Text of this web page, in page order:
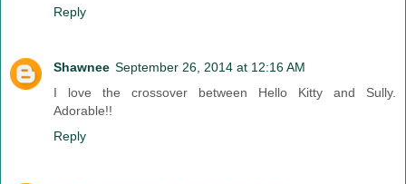
Reply
Shawnee September 26, 2014 at 12:16 AM
I love the crossover between Hello Kitty and Sully.
Adorable!!
Reply